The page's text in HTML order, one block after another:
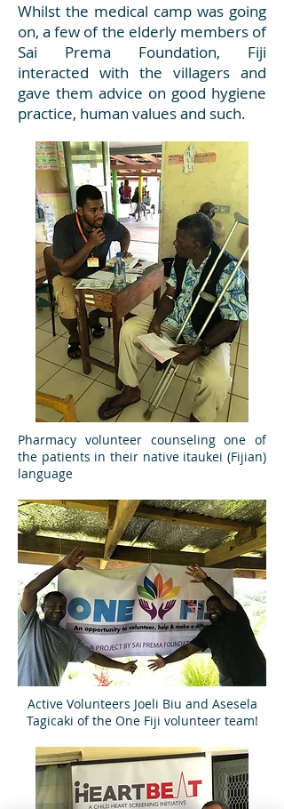
Whilst the medical camp was going
on, a few of the elderly members of
Sai Prema Foundation, Fiji
interacted with the villagers and
gave them advice on good hygiene
practice, human values and such.
Pharmacy volunteer counseling one of
the patients in their native itaukei (Fijian)
language
Active Volunteers Joeli Biu and Asesela
Tagicaki of the One Fiji volunteer team!